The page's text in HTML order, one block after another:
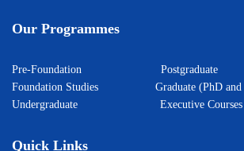
Our Programmes
Pre-Foundation Postgraduate
Foundation Studies Graduate (PhD
Undergraduate Executive Courses
Quick Links